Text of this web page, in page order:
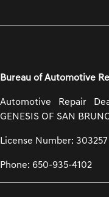
Bureau of Automotive
Automotive Repair
GENESIS OF SAN
License Number: 303257
Phone: 650-935-4102